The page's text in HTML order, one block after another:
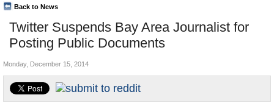
All officials
Agencies/Departments
Blog
Twitter Suspends Bay Area Journalist for
Posting Public Documents
Back to News
Top Stories
Controversies
Where is the Money Going?
California and the Nation
Appointments and Resignations
Monday, December 15, 2014